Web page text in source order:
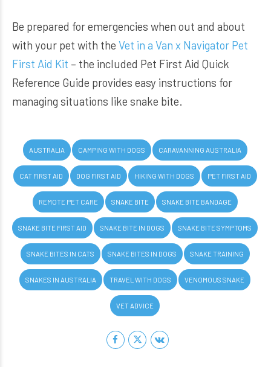
Be prepared for emergencies when out and about
with your pet with the Vet in a Van x Navigator Pet
First Aid Kit – the included Pet First Aid Quick
Reference Guide provides easy instructions for
managing situations like snake bite.
AUSTRALIA CAMPING WITH DOGS CARAVANNING AUSTRALIA
CAT FIRST AID DOG FIRST AID HIKING WITH DOGS PET FIRST AID
REMOTE PET CARE SNAKE BITE SNAKE BITE BANDAGE
SNAKE BITE FIRST AID SNAKE BITE IN DOGS SNAKE BITE SYMPTOMS
SNAKE BITES IN CATS SNAKE BITES IN DOGS SNAKE TRAINING
SNAKES IN AUSTRALIA TRAVEL WITH DOGS VENOMOUS SNAKE
VET ADVICE